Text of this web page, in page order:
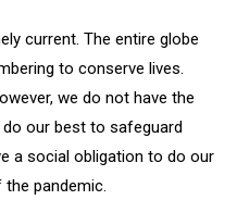
current. The entire globe
to conserve lives.
we do not have the
our best to safeguard
a social obligation to do our
pandemic.